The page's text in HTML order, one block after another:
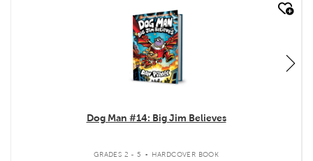
quick look
Dog Man #14: Big Jim Believes
GRADES 2 - 5 . HARDCOVER BOOK